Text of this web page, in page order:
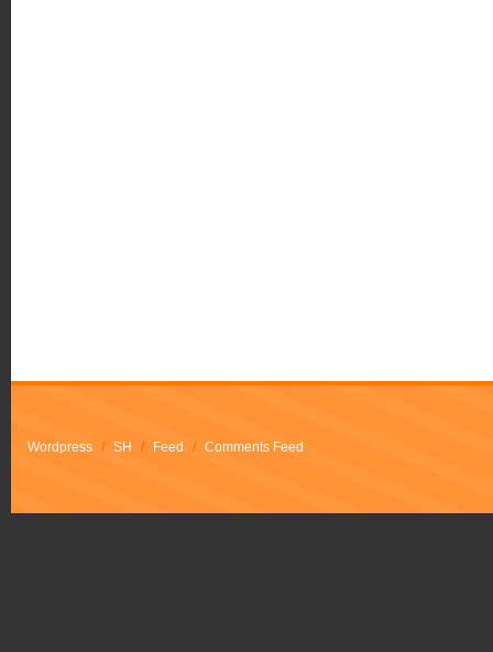
Wordpress / SH / Feed / Comments Feed